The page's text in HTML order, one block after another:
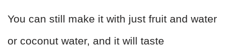
You can still make it with just fruit and water
or coconut water, and it will taste